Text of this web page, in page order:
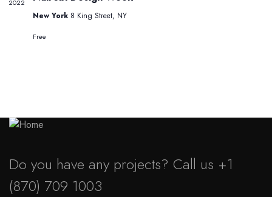
2022
New York 8 King Street, NY
Free
Do you have any projects? Call us +1
(870) 709 1003